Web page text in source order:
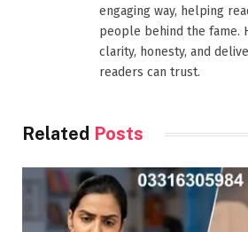
engaging way, helping
people behind the fame.
clarity, honesty, and
readers can trust.
Related Posts